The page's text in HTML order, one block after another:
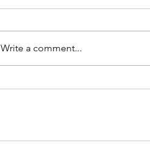
Write a comment...